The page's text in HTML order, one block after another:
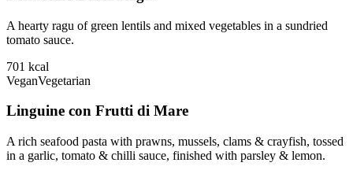
A hearty ragu of green lentils and mixed vegetables in a sundried
tomato sauce.
701 kcal
VeganVegetarian
Linguine con Frutti di Mare
A rich seafood pasta with prawns, mussels, clams & crayfish, tossed
in a garlic, tomato & chilli sauce, finished with parsley & lemon.